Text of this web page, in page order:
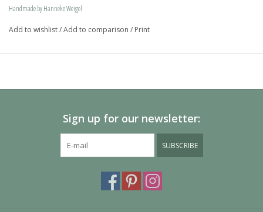
Handmade by Hanneke Weigel
Add to wishlist/Add to comparison / Print
Sign up for our newsletter:
SUBSCRIBE